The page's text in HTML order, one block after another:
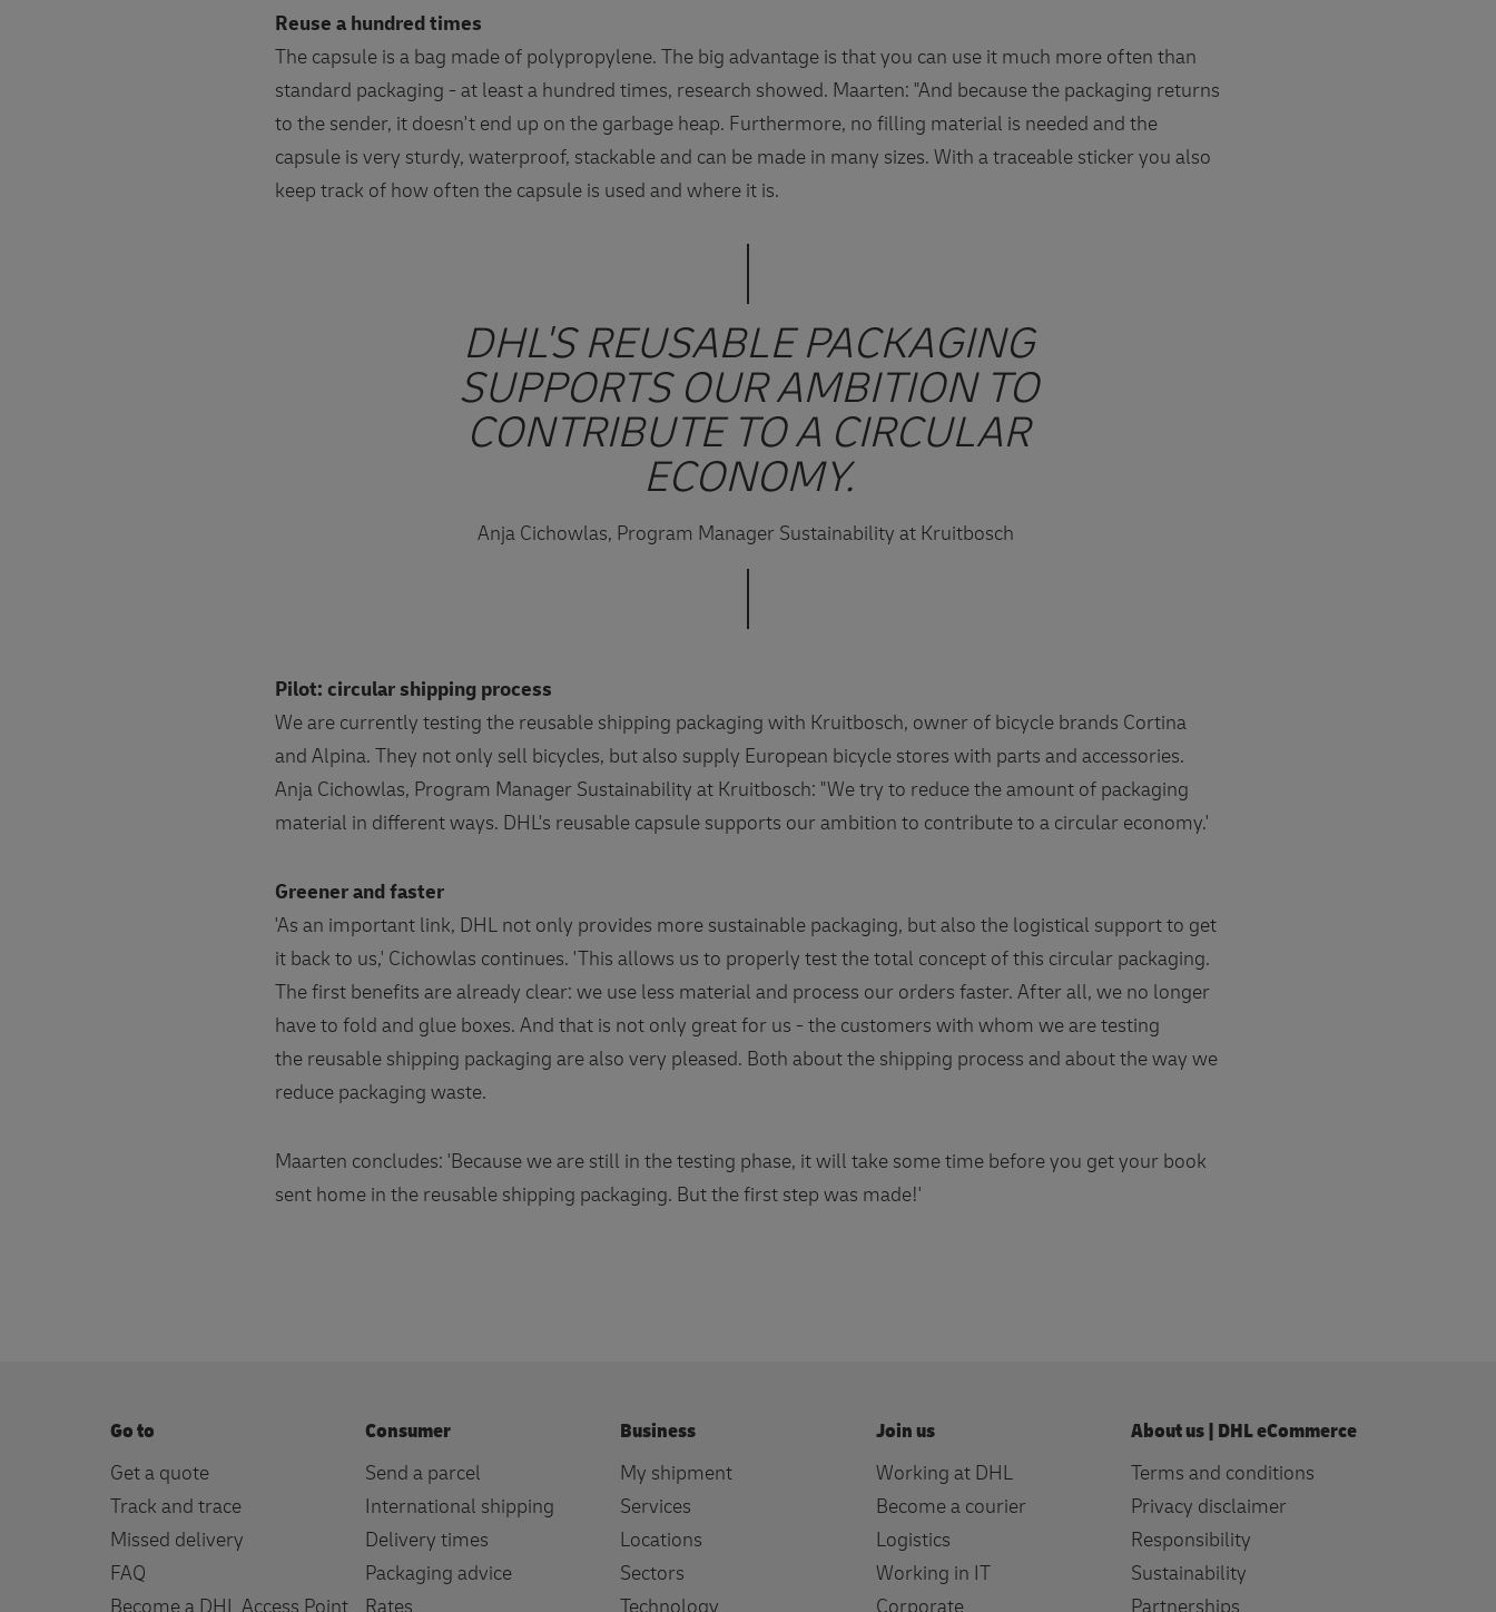
Reuse a hundred times
The capsule is a bag made of polypropylene. The big advantage is that you can use it much more often than
standard packaging - at least a hundred times, research showed. Maarten: "And because the packaging returns
to the sender, it doesn't end up on the garbage heap. Furthermore, no filling material is needed and the
capsule is very sturdy, waterproof, stackable and can be made in many sizes. With a traceable sticker you also
keep track of how often the capsule is used and where it is.
DHL'S REUSABLE PACKAGING
SUPPORTS OUR AMBITION TO
CONTRIBUTE TO A CIRCULAR
ECONOMY.
Anja Cichowlas, Program Manager Sustainability at Kruitbosch
Pilot: circular shipping process
We are currently testing the reusable shipping packaging with Kruitbosch, owner of bicycle brands Cortina
and Alpina. They not only sell bicycles, but also supply European bicycle stores with parts and accessories.
Anja Cichowlas, Program Manager Sustainability at Kruitbosch: "We try to reduce the amount of packaging
material in different ways. DHL's reusable capsule supports our ambition to contribute to a circular economy.'
Greener and faster
'As an important link, DHL not only provides more sustainable packaging, but also the logistical support to get
it back to us,' Cichowlas continues. 'This allows us to properly test the total concept of this circular packaging.
The first benefits are already clear: we use less material and process our orders faster. After all, we no longer
have to fold and glue boxes. And that is not only great for us - the customers with whom we are testing
the reusable shipping packaging are also very pleased. Both about the shipping process and about the way we
reduce packaging waste.
Maarten concludes: 'Because we are still in the testing phase, it will take some time before you get your book
sent home in the reusable shipping packaging. But the first step was made!'
Go to
Get a quote
Track and trace
Missed delivery
FAQ
Consumer
Send a parcel
International shipping
Delivery times
Packaging advice
Business
My shipment
Services
Locations
Sectors
Join us
Working at DHL
Become a courier
Logistics
Working in IT
About us | DHL eCommerce
Terms and conditions
Privacy disclaimer
Responsibility
Sustainability